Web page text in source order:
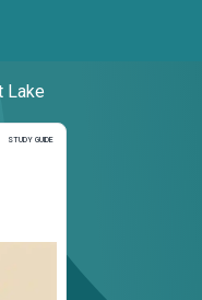
Lake
STUDY GUIDE
Study Guide